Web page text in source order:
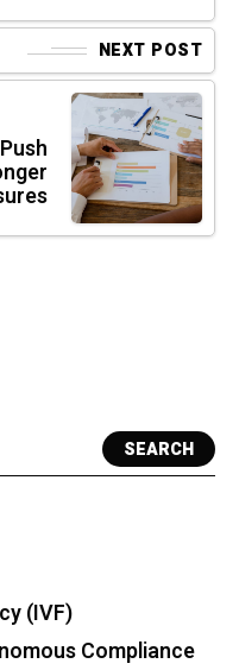
NEXT POST
SEARCH
(IVF)
Compliance